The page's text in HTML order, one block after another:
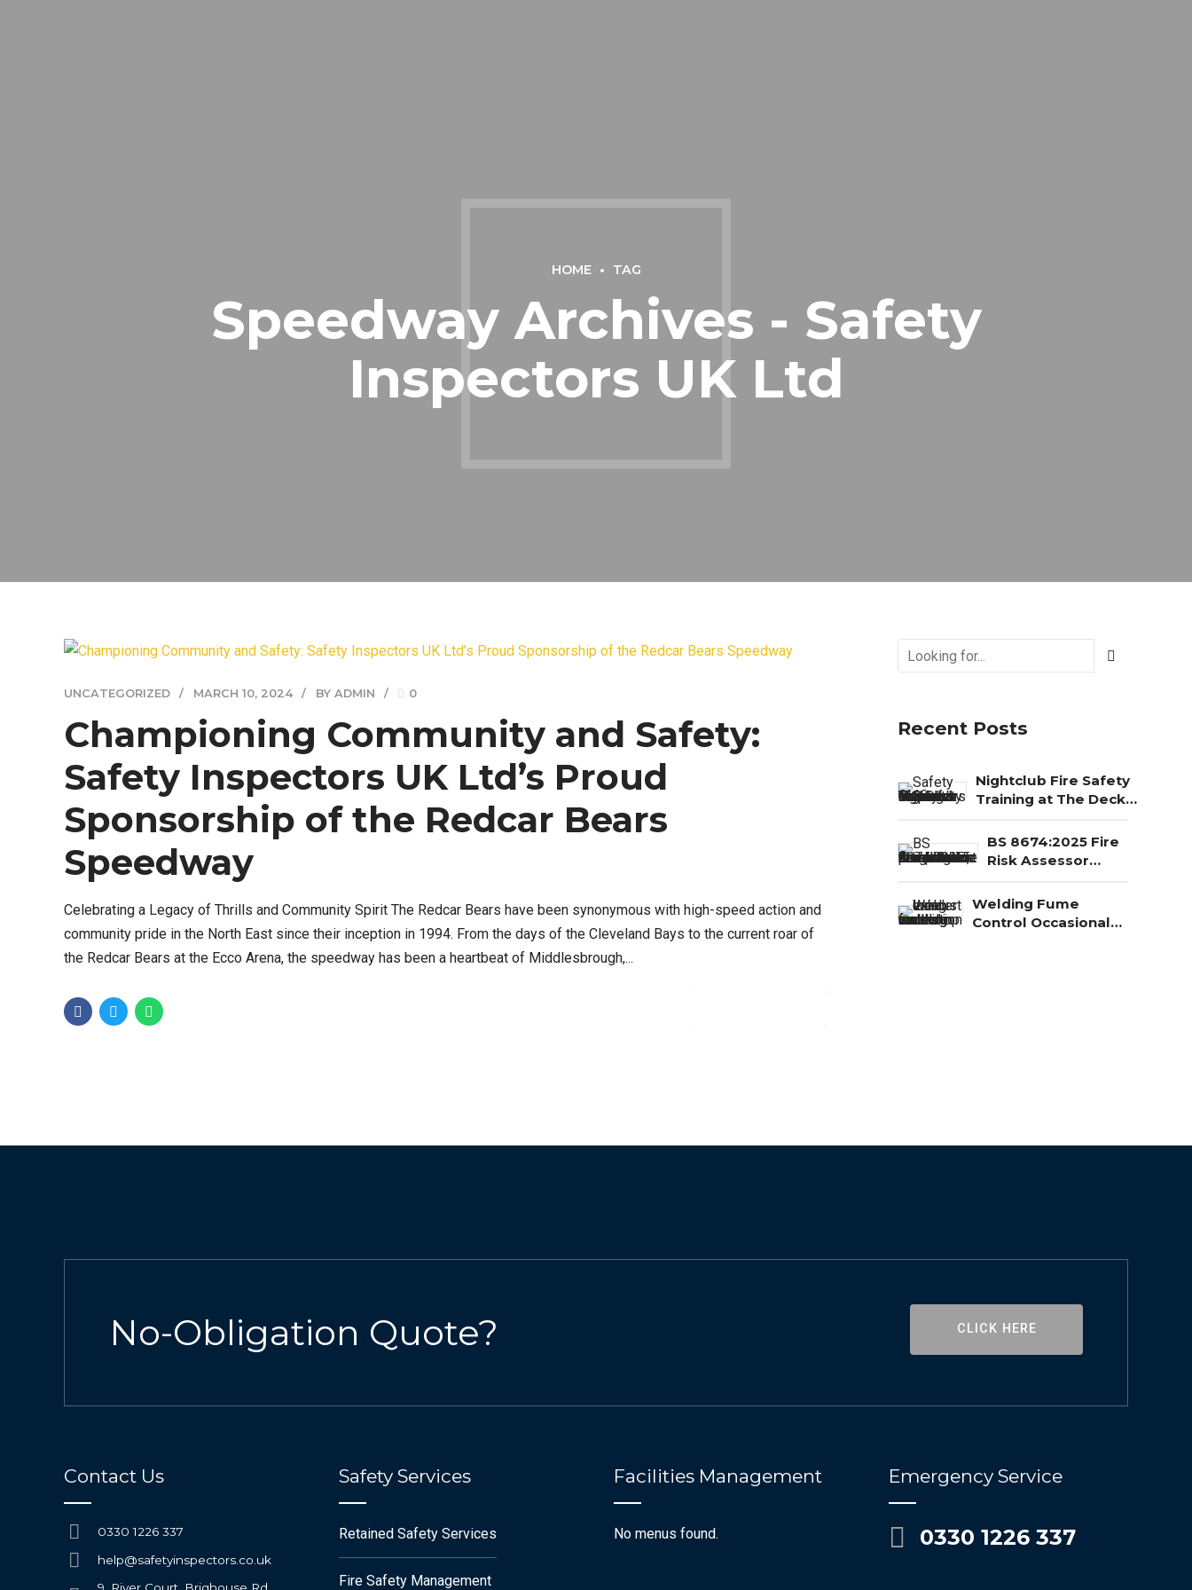
HOME TAG
Speedway Archives - Safety
Inspectors UK Ltd
UNCATEGORIZED MARCH 10, 2024 BY ADMIN 0
Championing Community and Safety:
Safety Inspectors UK Ltd’s Proud
Sponsorship of the Redcar Bears
Speedway
Celebrating a Legacy of Thrills and Community Spirit The Redcar Bears have been synonymous with high-speed action and
community pride in the North East since their inception in 1994. From the days of the Cleveland Bays to the current roar of
the Redcar Bears at the Ecco Arena, the speedway has been a heartbeat of Middlesbrough,...
Recent Posts
Nightclub Fire Safety
Training at The Deck,
BS 8674:2025 Fire
Risk Assessor
Level 4 and Level 5
Explained
Welding Fume
Control Occasional
No-Obligation Quote? CLICK HERE
Contact Us
0330 1226 337
help@safetyinspectors.co.uk
9, River Court, Brighouse Rd,
Safety Services
Retained Safety Services
Fire Safety Management
Facilities Management
No menus found.
Emergency Service
0330 1226 337